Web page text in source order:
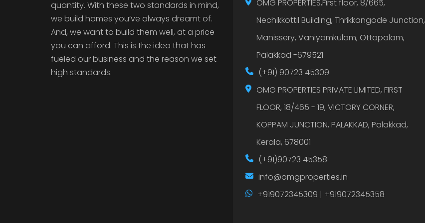
quantity. With these two standards in mind,
we build homes you’ve always dreamt of.
And, we want to build them well, at a price
you can afford. This is the idea that has
fueled our business and the reason we set
high standards.
OMG PROPERTIES,First floor, 8/665,
Nechikkottil Building, Thrikkangode Junction,
Manissery, Vaniyamkulam, Ottapalam,
Palakkad -679521
(+91) 90723 45309
OMG PROPERTIES PRIVATE LIMITED, FIRST
FLOOR, 18/465 - 19, VICTORY CORNER,
KOPPAM JUNCTION, PALAKKAD, Palakkad,
Kerala, 678001
(+91)90723 45358
info@omgproperties.in
+919072345309 | +919072345358